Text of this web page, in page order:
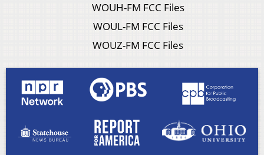
WOUH-FM FCC Files
WOUL-FM FCC Files
WOUZ-FM FCC Files